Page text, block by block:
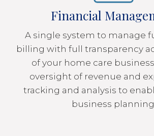
Financial
A single system to manage
billing with full transparency
of your home care
oversight of revenue and
tracking and analysis to
business planning.